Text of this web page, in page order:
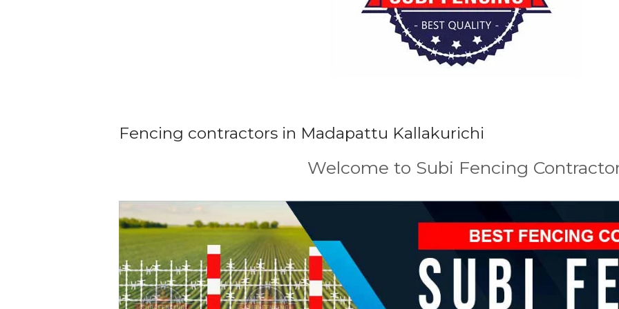
Fencing contractors in Madapattu Kallakurichi
Welcome to Subi Fencing